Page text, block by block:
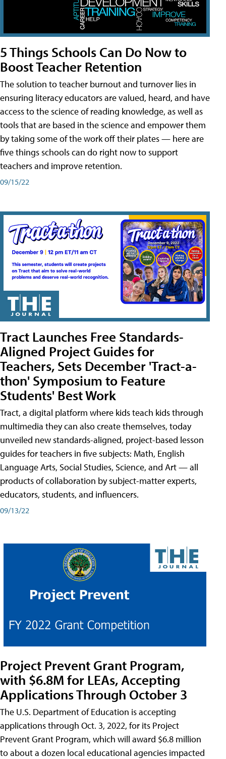
5 Things Schools Can Do Now to
Boost Teacher Retention
The solution to teacher burnout and turnover lies in
ensuring literacy educators are valued, heard, and have
access to the science of reading knowledge, as well as
tools that are based in the science and empower them
by taking some of the work off their plates — here are
five things schools can do right now to support
teachers and improve retention.
09/15/22
Tract Launches Free Standards-
Aligned Project Guides for
Teachers, Sets December 'Tract-a-
thon' Symposium to Feature
Students' Best Work
Tract, a digital platform where kids teach kids through
multimedia they can also create themselves, today
unveiled new standards-aligned, project-based lesson
guides for teachers in five subjects: Math, English
Language Arts, Social Studies, Science, and Art — all
products of collaboration by subject-matter experts,
educators, students, and influencers.
09/13/22
Project Prevent Grant Program,
with $6.8M for LEAs, Accepting
Applications Through October 3
The U.S. Department of Education is accepting
applications through Oct. 3, 2022, for its Project
Prevent Grant Program, which will award $6.8 million
to about a dozen local educational agencies impacted